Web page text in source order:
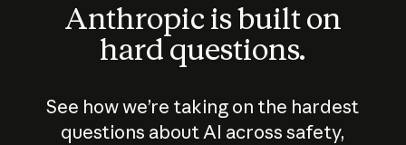
Anthropic is built on
hard questions.
See how we’re taking on the hardest
questions about AI across safety,